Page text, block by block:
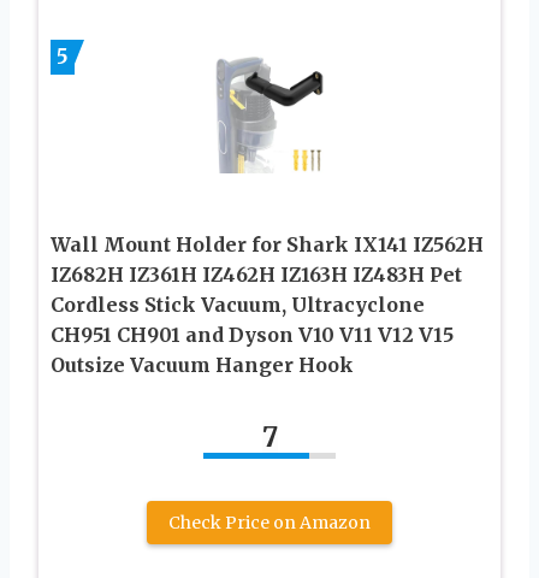
5
Wall Mount Holder for Shark IX141 IZ562H
IZ682H IZ361H IZ462H IZ163H IZ483H Pet
Cordless Stick Vacuum, Ultracyclone
CH951 CH901 and Dyson V10 V11 V12 V15
Outsize Vacuum Hanger Hook
7
Check Price on Amazon